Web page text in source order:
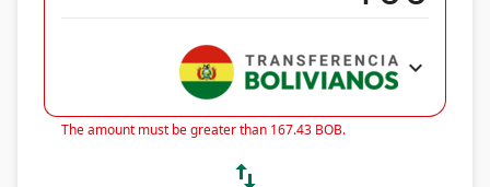
expand_more
The amount must be greater than 167.43 BOB.
swap_vert